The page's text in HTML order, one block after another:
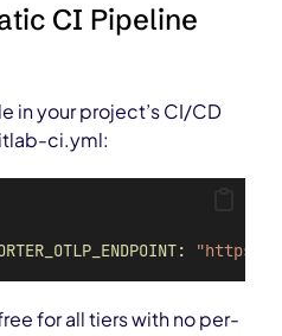
CI Pipeline
in your project’s CI/CD
ci.yml:
"https://
for all tiers with no per-